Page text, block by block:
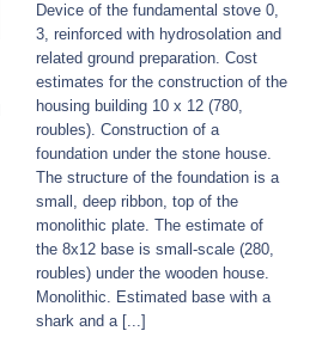
Device of the fundamental stove 0,
3, reinforced with hydrosolation and
related ground preparation. Cost
estimates for the construction of the
housing building 10 x 12 (780,
roubles). Construction of a
foundation under the stone house.
The structure of the foundation is a
small, deep ribbon, top of the
monolithic plate. The estimate of
the 8x12 base is small-scale (280,
roubles) under the wooden house.
Monolithic. Estimated base with a
shark and a [...]